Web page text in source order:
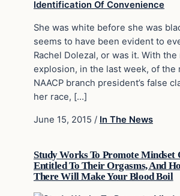
She was white before she was
seems to have been evident to
Rachel Dolezal, or was it. With the
explosion, in the last week, of the
NAACP branch president’s false
her race, […]
June 15, 2015 / In The News
Study Works To Promote Mindset
Entitled To Their Orgasms, And
There Will Make Your Blood Boil